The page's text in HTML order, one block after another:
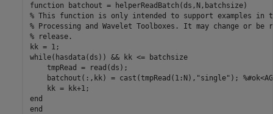
function
% This function is only intended to support examples in
% Processing and Wavelet Toolboxes. It may change or be
% release.
while(hasdata(ds)) && kk <= batchsize
    tmpRead = read(ds);
    batchout(:,kk) = cast(tmpRead(1:N),
"single" );
end
end